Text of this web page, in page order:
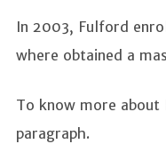
In 2003, Fulford
where obtained a
To know more
paragraph.